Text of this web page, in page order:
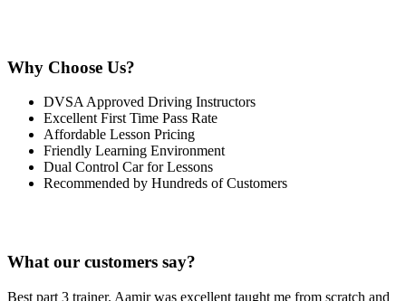
Why Choose Us?
DVSA Approved Driving Instructors
Excellent First Time Pass Rate
Affordable Lesson Pricing
Friendly Learning Environment
Dual Control Car for Lessons
Recommended by Hundreds of Customers
What our customers say?
Best part 3 trainer. Aamir was excellent taught me from scratch and